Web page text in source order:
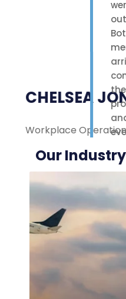
CHELSEA
Workplace
Our